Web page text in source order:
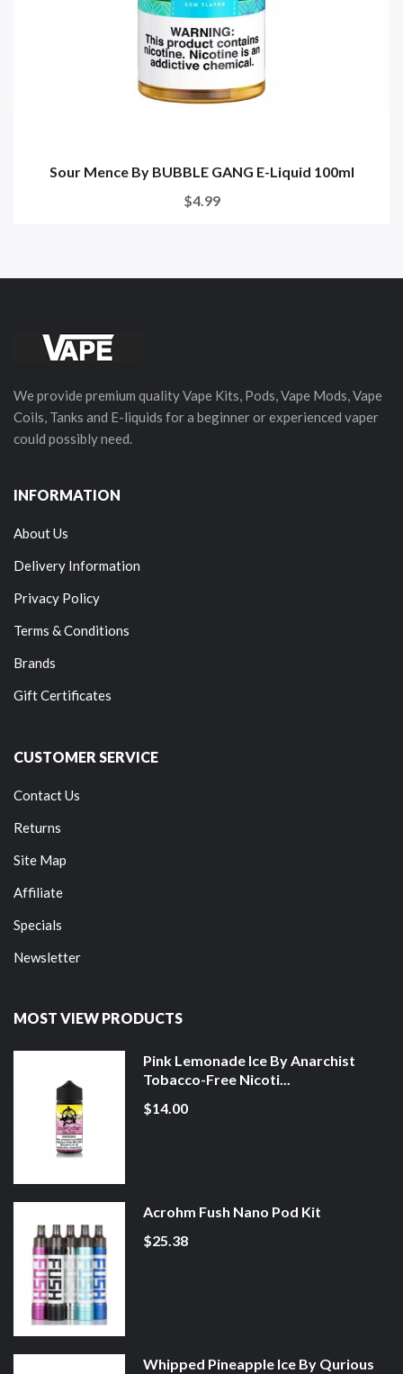
Sour Mence By BUBBLE GANG E-Liquid 100ml
$4.99
We provide premium quality Vape Kits, Pods, Vape Mods, Vape
Coils, Tanks and E-liquids for a beginner or experienced vaper
could possibly need.
INFORMATION
About Us
Delivery Information
Privacy Policy
Terms & Conditions
Brands
Gift Certificates
CUSTOMER SERVICE
Contact Us
Returns
Site Map
Affiliate
Specials
Newsletter
MOST VIEW PRODUCTS
Pink Lemonade Ice By Anarchist
Tobacco-Free Nicoti...
$14.00
Acrohm Fush Nano Pod Kit
$25.38
Whipped Pineapple Ice By Qurious